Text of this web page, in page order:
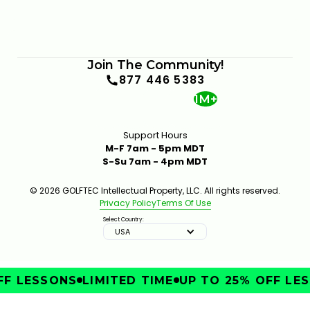
Join The Community!
877 446 5383
1M+
Support Hours
M-F 7am - 5pm MDT
S-Su 7am - 4pm MDT
© 2026 GOLFTEC Intellectual Property, LLC. All rights reserved.
Privacy PolicyTerms Of Use
Select Country:
USA
LESSONS LIMITED TIME UP TO 25% OFF